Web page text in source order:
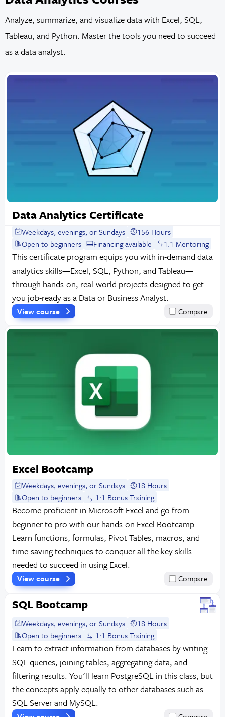
Analyze, summarize, and visualize data with Excel, SQL,
Tableau, and Python. Master the tools you need to succeed
as a data analyst.
Data Analytics Certificate
Weekdays, evenings, or Sundays
156 Hours
Open to beginners
Financing available 1:1 Mentoring
This certificate program equips you with in-demand data
analytics skills—Excel, SQL, Python, and Tableau—
through hands-on, real-world projects designed to get
you job-ready as a Data or Business Analyst.
View course Compare
Excel Bootcamp
Weekdays, evenings, or Sundays
18 Hours
Open to beginners
1:1 Bonus Training
Become proficient in Microsoft Excel and go from
beginner to pro with our hands-on Excel Bootcamp.
Learn functions, formulas, Pivot Tables, macros, and
time-saving techniques to conquer all the key skills
needed to succeed in using Excel.
View course Compare
SQL Bootcamp
Weekdays, evenings, or Sundays
18 Hours
Open to beginners
1:1 Bonus Training
Learn to extract information from databases by writing
SQL queries, joining tables, aggregating data, and
filtering results. You'll learn PostgreSQL in this class, but
the concepts apply equally to other databases such as
SQL Server and MySQL.